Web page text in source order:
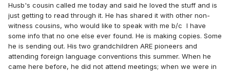
Husb's cousin called me today and said he loved the stuff and is
just getting to read through it. He has shared it with other non-
witness cousins, who would like to speak with me b/c I have
some info that no one else ever found. He is making copies. Some
he is sending out. His two grandchildren ARE pioneers and
attending foreign language conventions this summer. When he
came here before, he did not attend meetings; when we were in